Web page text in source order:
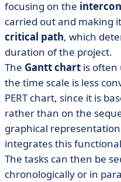
focusing on the
carried out and making
critical path, which
duration of the project.
The Gantt chart is often
the time scale is less
PERT chart, since it is
rather than on the
graphical
integrates this
The tasks can then be
chronologically or in